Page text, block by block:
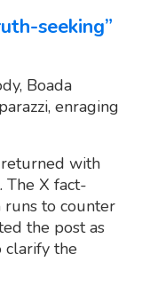
seeking”
Boada
enraging
returned with
The X fact-
to counter
the post as
clarify the